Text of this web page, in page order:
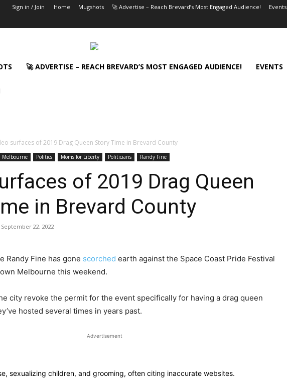
Sign in / Join Home Mugshots 🚀 Advertise – Reach Brevard’s Most Engaged Audience! Events
🚀 ADVERTISE – REACH BREVARD’S MOST ENGAGED AUDIENCE! EVENTS
surfaces of 2019 Drag Queen Story Time in Brevard County
Melbourne Politics Moms for Liberty Politicians Randy Fine
of 2019 Drag Queen
in Brevard County
September 22, 2022
Randy Fine has gone scorched earth against the Space Coast Pride Festival
Melbourne this weekend.
city revoke the permit for the event specifically for having a drag queen
hosted several times in years past.
Advertisement
sexualizing children, and grooming, often citing inaccurate websites.